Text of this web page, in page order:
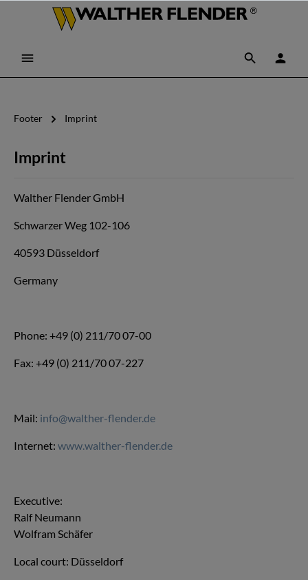
Footer Imprint
Imprint
Walther Flender GmbH
Schwarzer Weg 102-106
40593 Düsseldorf
Germany
Phone: +49 (0) 211/70 07-00
Fax: +49 (0) 211/70 07-227
Mail: info@walther-flender.de
Internet: www.walther-flender.de
Executive:
Ralf Neumann
Wolfram Schäfer
Local court: Düsseldorf